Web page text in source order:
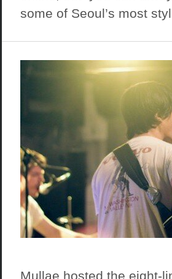
some of Seoul’s most
Mullae hosted the eight-